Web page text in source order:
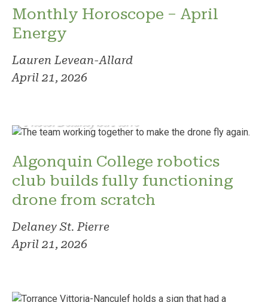
Monthly Horoscope – April
Energy
Lauren Levean-Allard
April 21, 2026
Photo: Delaney St. Pierre
Algonquin College robotics
club builds fully functioning
drone from scratch
Delaney St. Pierre
April 21, 2026